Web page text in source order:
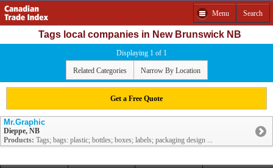
Menu Search
Tags local companies in New Brunswick NB
Displaying 1 of 1
Related Categories Narrow By Location
Get a Free Quote
Mr.Graphic
Dieppe, NB
Products: Tags; bags: plastic; bottles; boxes; labels; packaging design ...